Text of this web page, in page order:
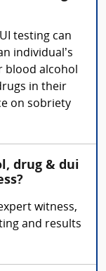
testing can
individual’s
blood alcohol
in their
on sobriety
drug & dui
witness,
and results